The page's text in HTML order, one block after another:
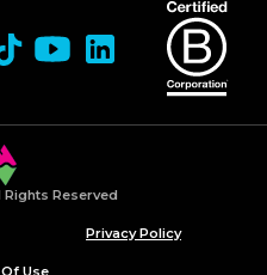
Reserved
Privacy Policy
Use